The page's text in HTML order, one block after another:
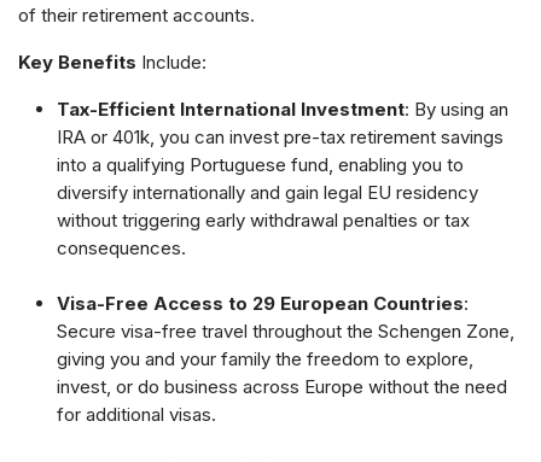
of their retirement accounts.
Key Benefits Include:
Tax-Efficient International Investment: By using an
IRA or 401k, you can invest pre-tax retirement savings
into a qualifying Portuguese fund, enabling you to
diversify internationally and gain legal EU residency
without triggering early withdrawal penalties or tax
consequences.
Visa-Free Access to 29 European Countries:
Secure visa-free travel throughout the Schengen Zone,
giving you and your family the freedom to explore,
invest, or do business across Europe without the need
for additional visas.